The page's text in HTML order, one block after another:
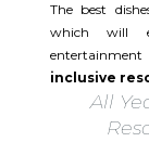
The best
which will
inclusive
All